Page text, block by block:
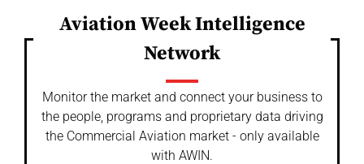
Aviation Week Intelligence
Network
Monitor the market and connect your business to
the people, programs and proprietary data driving
the Commercial Aviation market - only available
with AWIN.